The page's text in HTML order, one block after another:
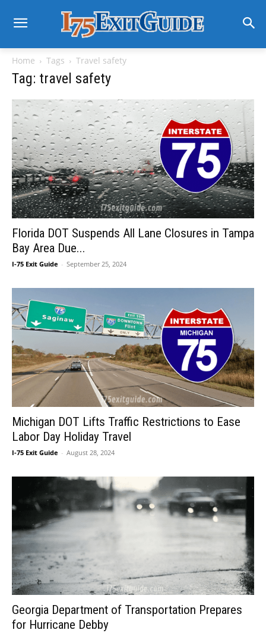
Home Tags Travel safety
Tag: travel safety
Florida DOT Suspends All Lane Closures in Tampa
Bay Area Due...
I-75 Exit Guide - September 25, 2024
Michigan DOT Lifts Traffic Restrictions to Ease
Labor Day Holiday Travel
I-75 Exit Guide - August 28, 2024
Georgia Department of Transportation Prepares
for Hurricane Debby